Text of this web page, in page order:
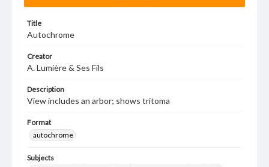
Title
Autochrome
Creator
A. Lumière & Ses Fils
Description
View includes an arbor; shows tritoma
Format
autochrome
Subjects